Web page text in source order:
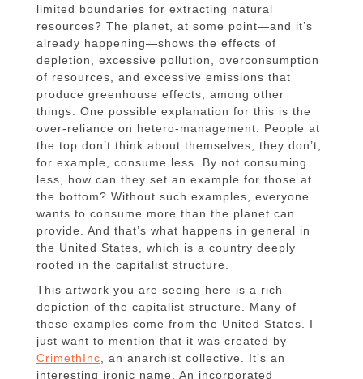
limited boundaries for extracting natural
resources? The planet, at some point—and it’s
already happening—shows the effects of
depletion, excessive pollution, overconsumption
of resources, and excessive emissions that
produce greenhouse effects, among other
things. One possible explanation for this is the
over-reliance on hetero-management. People at
the top don’t think about themselves; they don’t,
for example, consume less. By not consuming
less, how can they set an example for those at
the bottom? Without such examples, everyone
wants to consume more than the planet can
provide. And that’s what happens in general in
the United States, which is a country deeply
rooted in the capitalist structure.
This artwork you are seeing here is a rich
depiction of the capitalist structure. Many of
these examples come from the United States. I
just want to mention that it was created by
CrimethInc , an anarchist collective. It’s an
interesting ironic name. An incorporated